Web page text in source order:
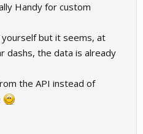
Handy for custom
but it seems, at
dashs, the data is already
the API instead of